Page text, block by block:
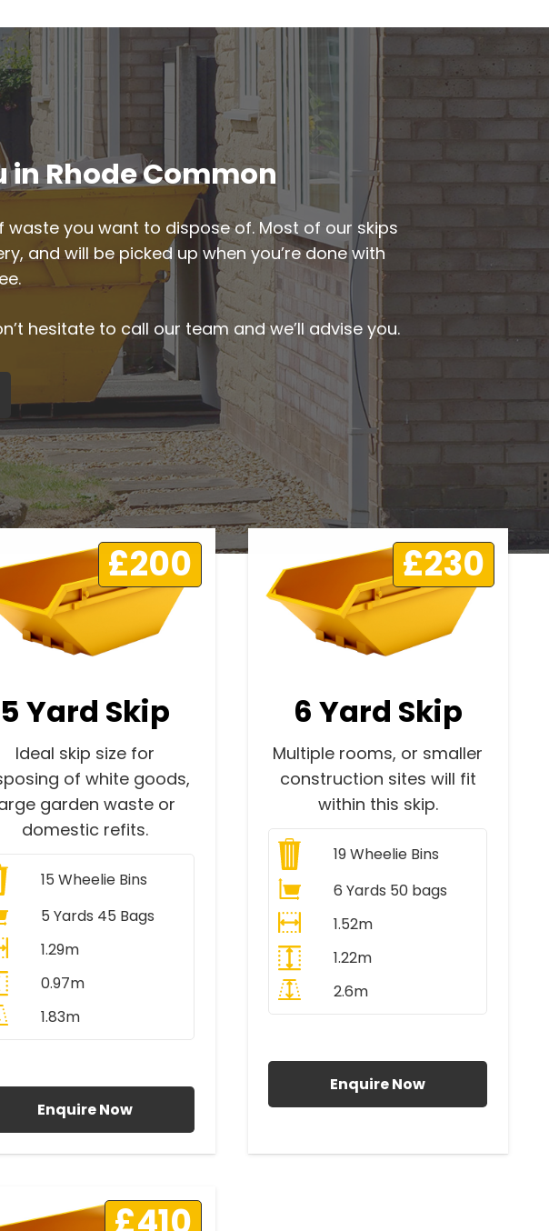
Rhode Common
you want to dispose of. Most of our skips
and will be picked up when you’re done with
hesitate to call our team and we’ll advise you.
£200
5 Yard Skip
Ideal skip size for
of white goods,
garden waste or
domestic refits.
15 Wheelie Bins
5 Yards 45 Bags
1.29m
0.97m
1.83m
Enquire Now
£230
6 Yard Skip
Multiple rooms, or smaller
construction sites will fit
within this skip.
19Wheelie Bins
6 Yards 50 bags
1.52m
1.22m
2.6m
Enquire Now